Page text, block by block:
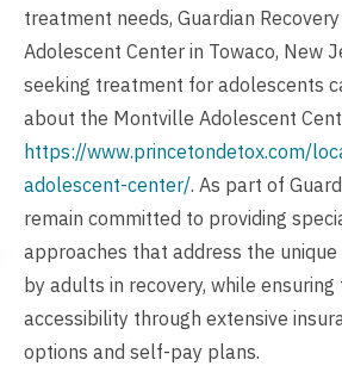
treatment needs, Guardian
Adolescent Center in Towaco, New
seeking treatment for adolescents
about the Montville Adolescent
https://www.princetondetox.com/
adolescent-center/. As part of
remain committed to providing
approaches that address the
by adults in recovery, while
accessibility through extensive
options and self-pay plans.